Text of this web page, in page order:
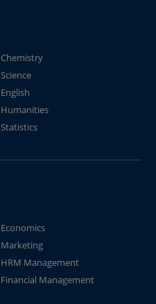
Chemistry
Science
English
Humanities
Statistics
Economics
Marketing
HRM Management
Financial Management